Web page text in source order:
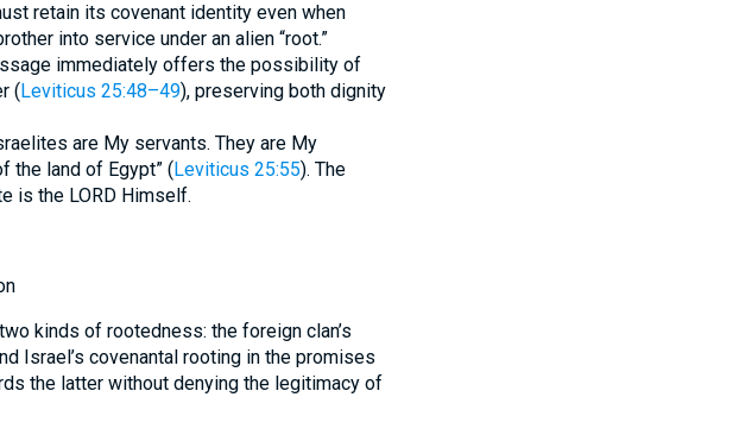
retain its covenant identity even when
into service under an alien “root.”
immediately offers the possibility of
(Leviticus 25:48–49), preserving both dignity
are My servants. They are My
the land of Egypt” (Leviticus 25:55). The
is the LORD Himself.
Israel’s covenantal rooting in the promises
the latter without denying the legitimacy of